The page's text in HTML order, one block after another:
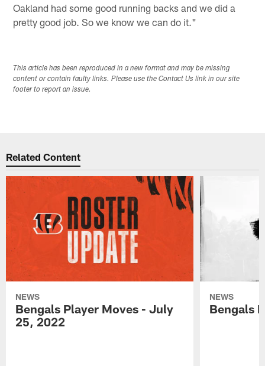
Oakland had some good running backs and we did a
pretty good job. So we know we can do it."
This article has been reproduced in a new format and may be missing
content or contain faulty links. Please use the Contact Us link in our site
footer to report an issue.
Related Content
NEWS
Bengals Player Moves - July
25, 2022
NEWS
Bengals